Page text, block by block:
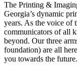
The Printing &
Georgia’s dynamic
years. As the voice of
communicators of all
beyond. Our three
foundation) are all
you towards the future.